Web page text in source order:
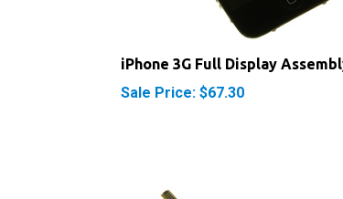
iPhone 3G Full Display Assembly
Sale Price: $67.30